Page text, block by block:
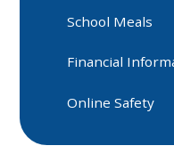
School Meals
Financial
Online Safety